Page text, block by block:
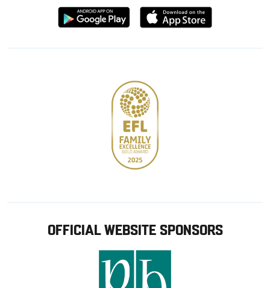
Download
from
Download
from
OFFICIAL WEBSITE SPONSORS